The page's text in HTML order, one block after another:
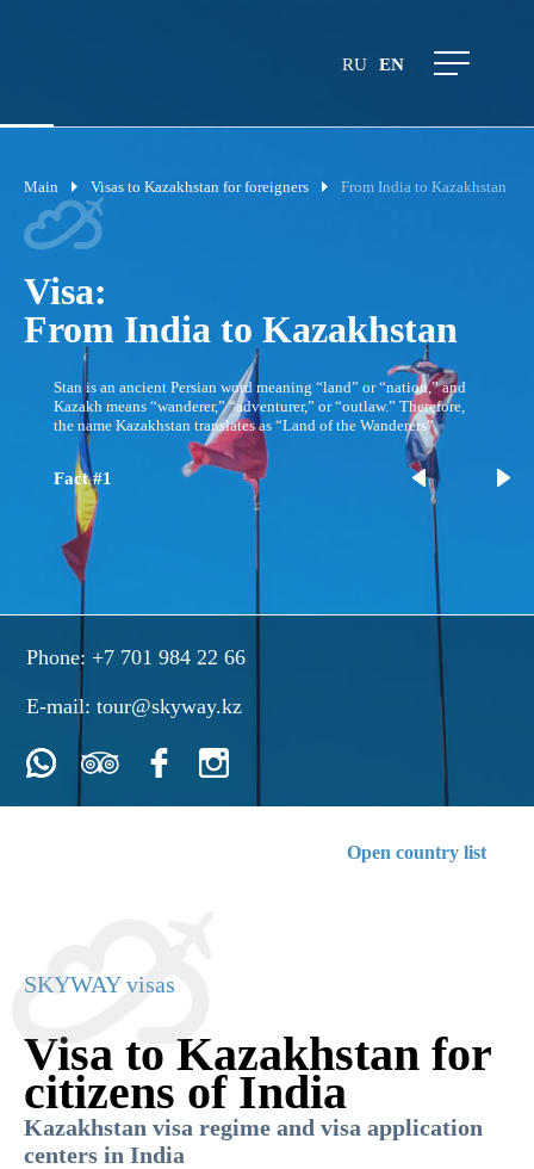
RU EN
Main Visas to Kazakhstan for foreigners From India to Kazakhstan
Visa:
From India to Kazakhstan
Stan is an ancient Persian word meaning “land” or “nation,” and
Kazakh means “wanderer,” “adventurer,” or “outlaw.” Therefore,
the name Kazakhstan translates as “Land of the Wanderers”
Fact #1
Phone: +7 701 984 22 66
E-mail:tour@skyway.kz
Open country list
SKYWAY visas
Visa to Kazakhstan for
citizens of India
Kazakhstan visa regime and visa application
centers in India